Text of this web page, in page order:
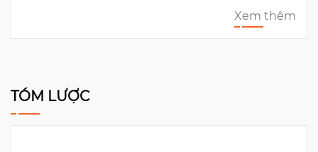
Xem thêm
TÓM LƯỢC